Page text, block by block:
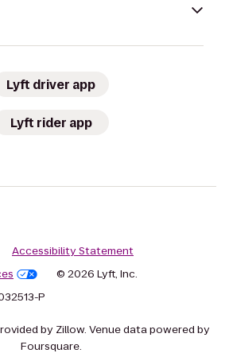
Lyft driver app
Lyft rider app
Accessibility Statement
© 2026 Lyft, Inc.
P
by Zillow. Venue data powered by
Foursquare.